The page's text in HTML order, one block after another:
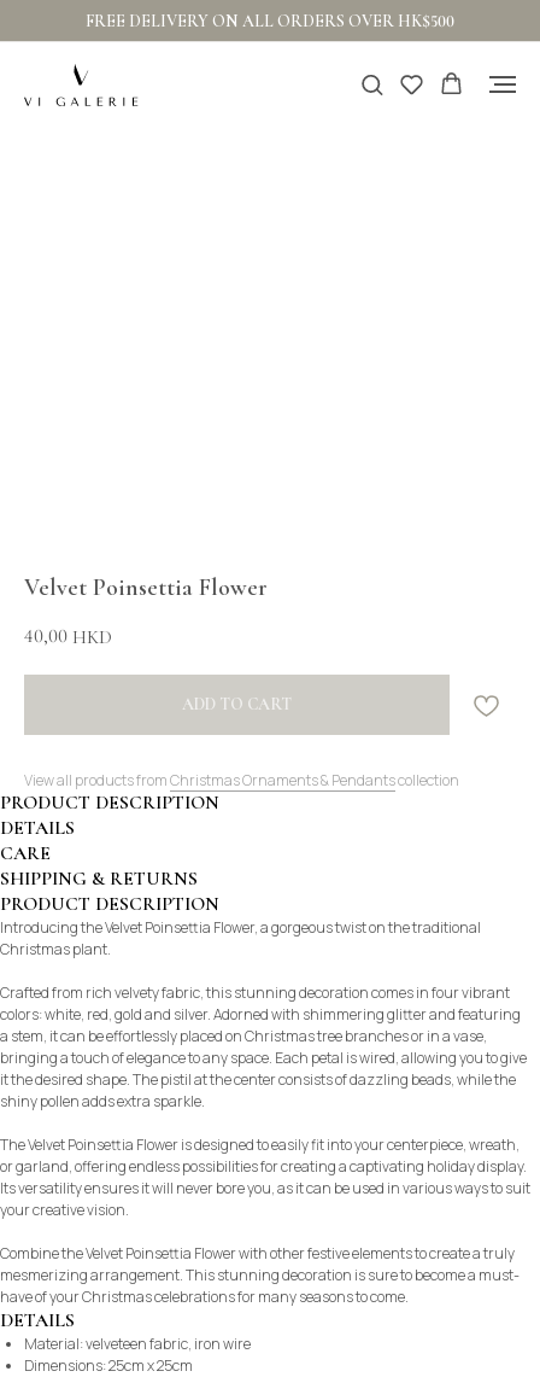
FREE DELIVERY ON ALL ORDERS OVER HK$500
Velvet Poinsettia Flower
40,00 HKD
ADD TO CART
View all products fromChristmas Ornaments & Pendantscollection
PRODUCT DESCRIPTION
DETAILS
CARE
SHIPPING & RETURNS
PRODUCT DESCRIPTION
Introducing the Velvet Poinsettia Flower, a gorgeous twist on the traditional
Christmas plant.
Crafted from rich velvety fabric, this stunning decoration comes in four vibrant
colors: white, red, gold and silver. Adorned with shimmering glitter and featuring
a stem, it can be effortlessly placed on Christmas tree branches or in a vase,
bringing a touch of elegance to any space. Each petal is wired, allowing you to give
it the desired shape. The pistil at the center consists of dazzling beads, while the
shiny pollen adds extra sparkle.
The Velvet Poinsettia Flower is designed to easily fit into your centerpiece, wreath,
or garland, offering endless possibilities for creating a captivating holiday display.
Its versatility ensures it will never bore you, as it can be used in various ways to suit
your creative vision.
Combine the Velvet Poinsettia Flower with other festive elements to create a truly
mesmerizing arrangement. This stunning decoration is sure to become a must-
have of your Christmas celebrations for many seasons to come.
DETAILS
Material: velveteen fabric, iron wire
Dimensions: 25cm x 25cm